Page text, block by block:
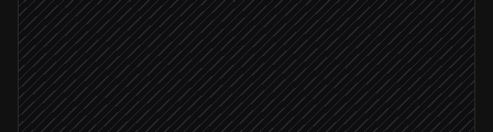
Extract invoice fields
in Typless
Match PO and validate totals